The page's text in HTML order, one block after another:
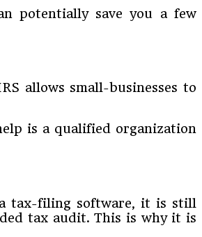
potentially save you a few
allows small-businesses to
is a qualified organization
tax-filing software, it is still
tax audit. This is why it is